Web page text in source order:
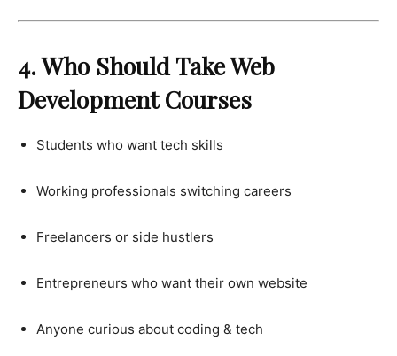
4. Who Should Take Web
Development Courses
Students who want tech skills
Working professionals switching careers
Freelancers or side hustlers
Entrepreneurs who want their own website
Anyone curious about coding & tech